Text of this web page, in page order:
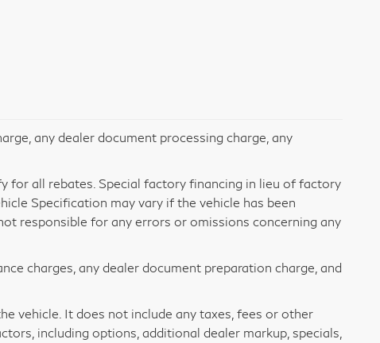
any dealer document processing charge, any
for all rebates. Special factory financing in lieu of factory
Specification may vary if the vehicle has been
responsible for any errors or omissions concerning any
charges, any dealer document preparation charge, and
vehicle. It does not include any taxes, fees or other
including options, additional dealer markup, specials,